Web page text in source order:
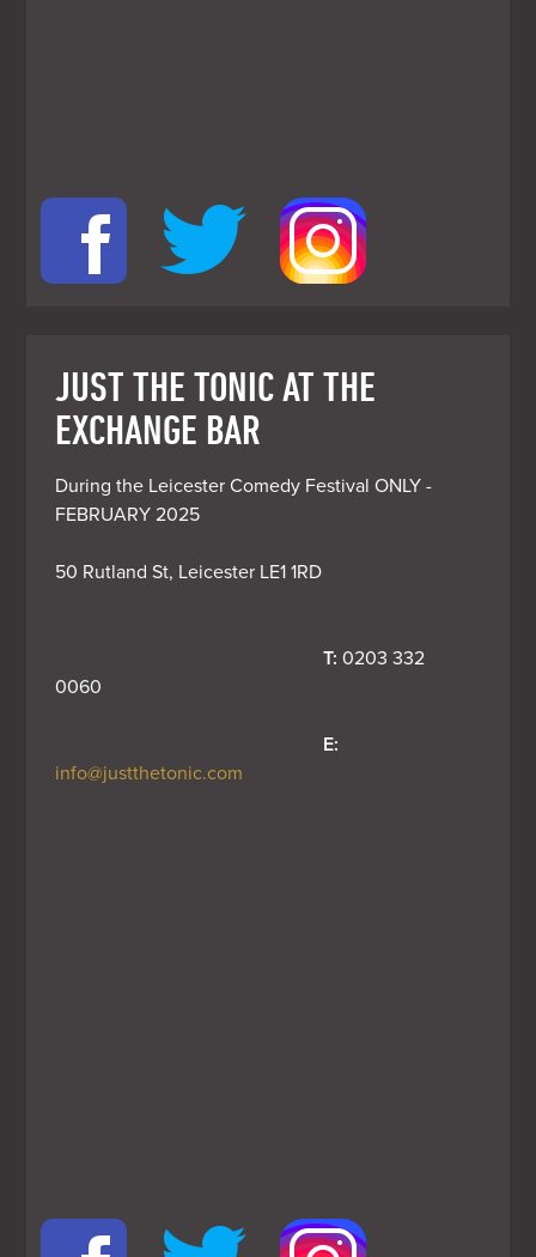
JUST THE TONIC AT THE
EXCHANGE BAR
During the Leicester Comedy Festival ONLY -
FEBRUARY 2025
50 Rutland St, Leicester LE1 1RD
T: 0203 332
0060
E:
info@justthetonic.com